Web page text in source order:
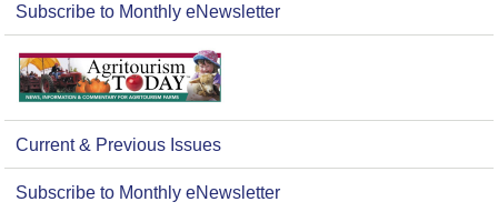
Subscribe to Monthly eNewsletter
Current & Previous Issues
Subscribe to Monthly eNewsletter